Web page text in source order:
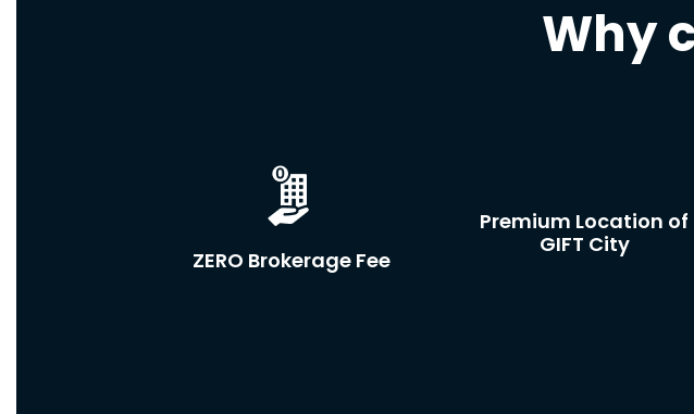
Why
ZERO Brokerage Fee
Premium Location of
GIFT City